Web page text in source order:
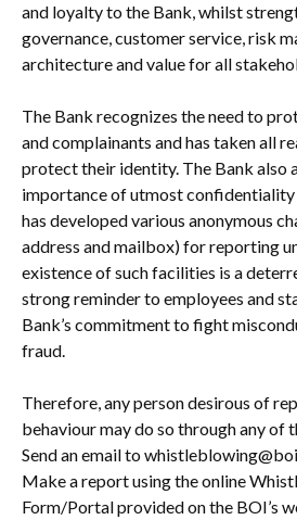
and loyalty to the Bank, whilst
governance, customer service, risk
architecture and value for all
The Bank recognizes the need to
and complainants and has taken all
protect their identity. The Bank also
importance of utmost confidentiality
has developed various anonymous
address and mailbox) for reporting
existence of such facilities is a
strong reminder to employees and
Bank’s commitment to fight
fraud.
Therefore, any person desirous of
behaviour may do so through any of
Send an email to
Make a report using the online
Form/Portal provided on the BOI’s